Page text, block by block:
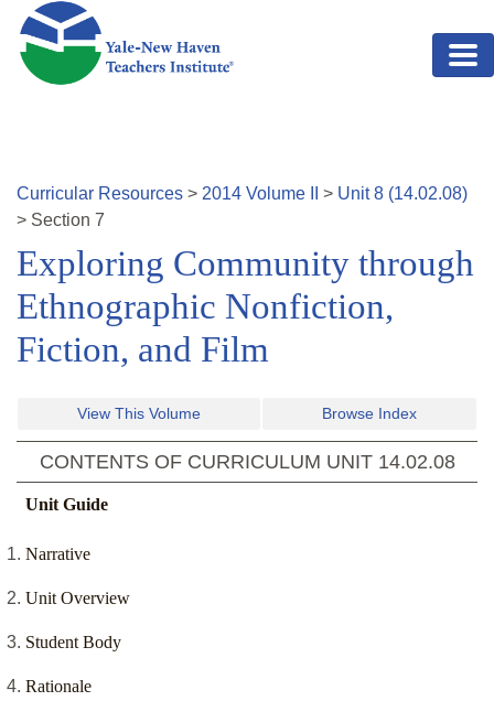
Skip to main content
Curricular Resources > 2014 Volume > Unit8 (14.02.08)
> Section 7
Exploring Community through
Ethnographic Nonfiction,
Fiction, and Film
View This Volume Browse Index
CONTENTS OF CURRICULUM UNIT 14.02.08
Unit Guide
Narrative
Unit Overview
Student Body
Rationale